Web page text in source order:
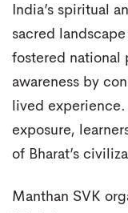
India’s spiritual
sacred
fostered national
awareness by
lived
exposure,
of Bharat’s
Manthan SVK